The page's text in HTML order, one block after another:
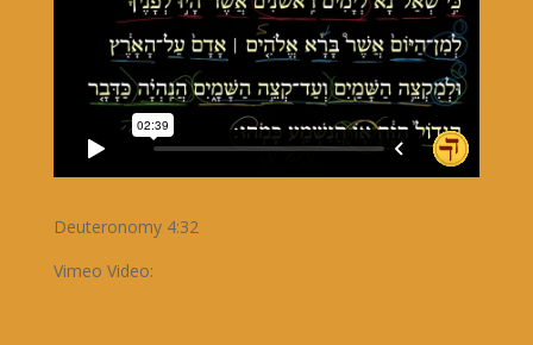
Deuteronomy 4:32
Vimeo Video: